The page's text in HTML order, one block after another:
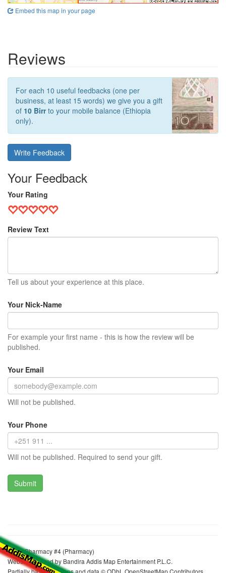
Embed this map in your page
Reviews
For each 10 useful feedbacks (one per
business, at least 15 words) we give you a gift
of 10 Birrto your mobile balance (Ethiopia
only).
Write Feedback
Your Feedback
Your Rating
Review Text
Tell us about your experience at this place.
Your Nick-Name
For example your first name - this is how the review will be
published.
Your Email
Will not be published.
Your Phone
Will not be published. Required to send your gift.
Axum Pharmacy #4 (Pharmacy)
Website realized by Bandira Addis Map Entertainment P.L.C.